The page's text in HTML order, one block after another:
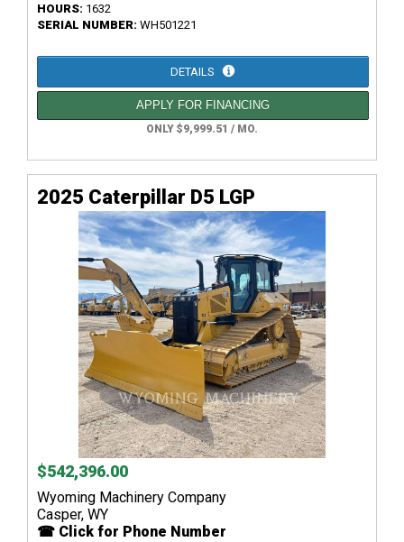
HOURS: 1632
SERIAL NUMBER: WH501221
DETAILS
APPLY FOR FINANCING
ONLY $9,999.51 / MO.
2025 Caterpillar D5 LGP
$542,396.00
Wyoming Machinery Company
Casper, WY
☎ Click for Phone Number